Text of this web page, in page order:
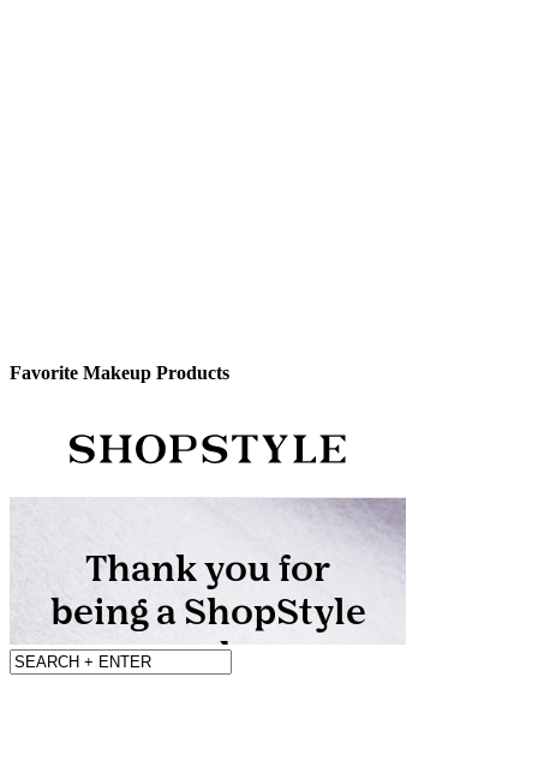
Favorite Makeup Products